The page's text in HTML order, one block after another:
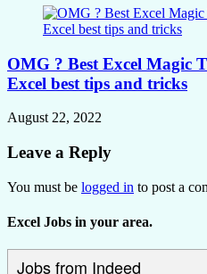
OMG ? Best Excel Magic
Excel best tips and tricks
August 22, 2022
Leave a Reply
You must be logged in to post a
Excel Jobs in your area.
Jobs from Indeed